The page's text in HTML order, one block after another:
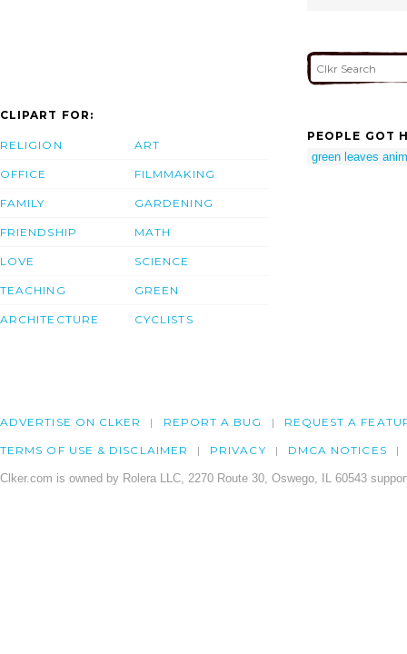
CLIPART FOR:
RELIGION
OFFICE
FAMILY
FRIENDSHIP
LOVE
TEACHING
ARCHITECTURE
ART
FILMMAKING
GARDENING
MATH
SCIENCE
GREEN
CYCLISTS
PEOPLE GOT
green leaves
ADVERTISE ON CLKER REPORT A BUG REQUEST A
TERMS OF USE & DISCLAIMER PRIVACY DMCA NOTICES
Clker.com is owned by Rolera LLC, 2270 Route 30, Oswego, IL 60543